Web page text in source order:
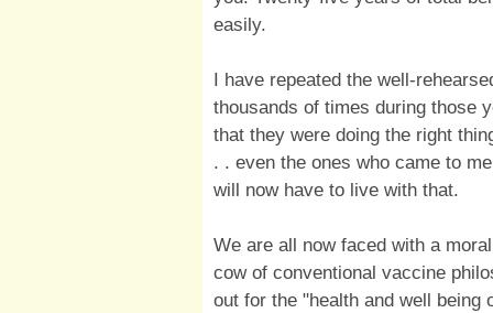
easily.
I have repeated the well-
thousands of times during those
that they were doing the right
. . even the ones who came to
will now have to live with that.
We are all now faced with a
cow of conventional vaccine
out for the "health and well